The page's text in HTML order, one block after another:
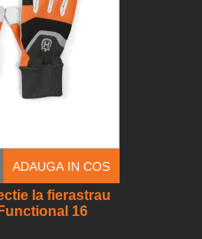
ADAUGA IN COS
la fierastrau
16